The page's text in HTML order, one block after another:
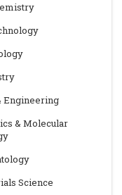
Engineering
& Molecular
Science